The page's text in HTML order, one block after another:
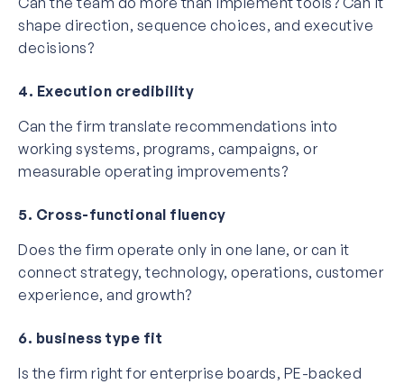
shape direction, sequence choices, and executive
decisions?
4. Execution credibility
Can the firm translate recommendations into
working systems, programs, campaigns, or
measurable operating improvements?
5. Cross-functional fluency
Does the firm operate only in one lane, or can it
connect strategy, technology, operations, customer
experience, and growth?
6. business type fit
Is the firm right for enterprise boards, PE-backed